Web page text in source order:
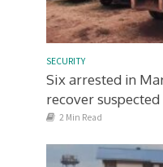
SECURITY
Six arrested in
recover
2 Min Read